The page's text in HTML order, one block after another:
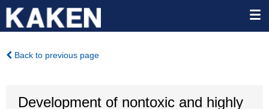
Back to previous page
Development of nontoxic and highly